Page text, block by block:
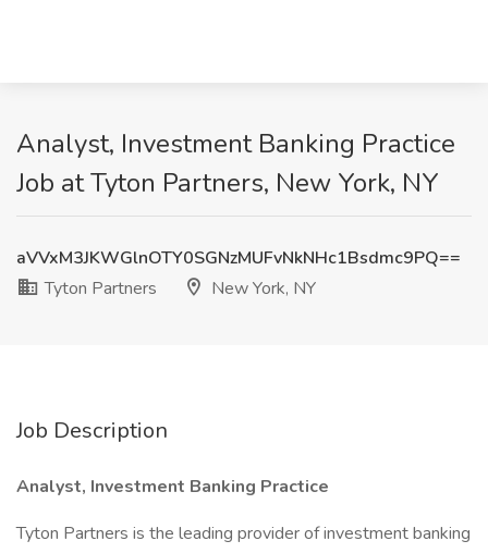
Analyst, Investment Banking Practice
Job at Tyton Partners, New York, NY
aVVxM3JKWGlnOTY0SGNzMUFvNkNHc1Bsdmc9PQ==
Tyton Partners
New York, NY
Job Description
Analyst, Investment Banking Practice
Tyton Partners is the leading provider of investment banking